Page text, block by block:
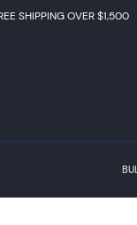
SHIPPING OVER $1,500